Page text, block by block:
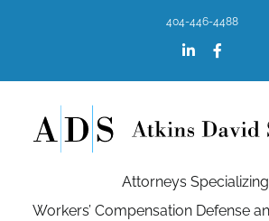
404-446-4488
LinkedIn
Attorneys
Workers’ Compensation Defense